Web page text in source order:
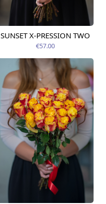
Available today
SUNSET X-PRESSION TWO
€57.00